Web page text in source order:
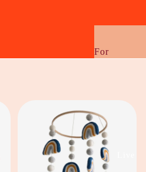
For
Kids
Gift Guides